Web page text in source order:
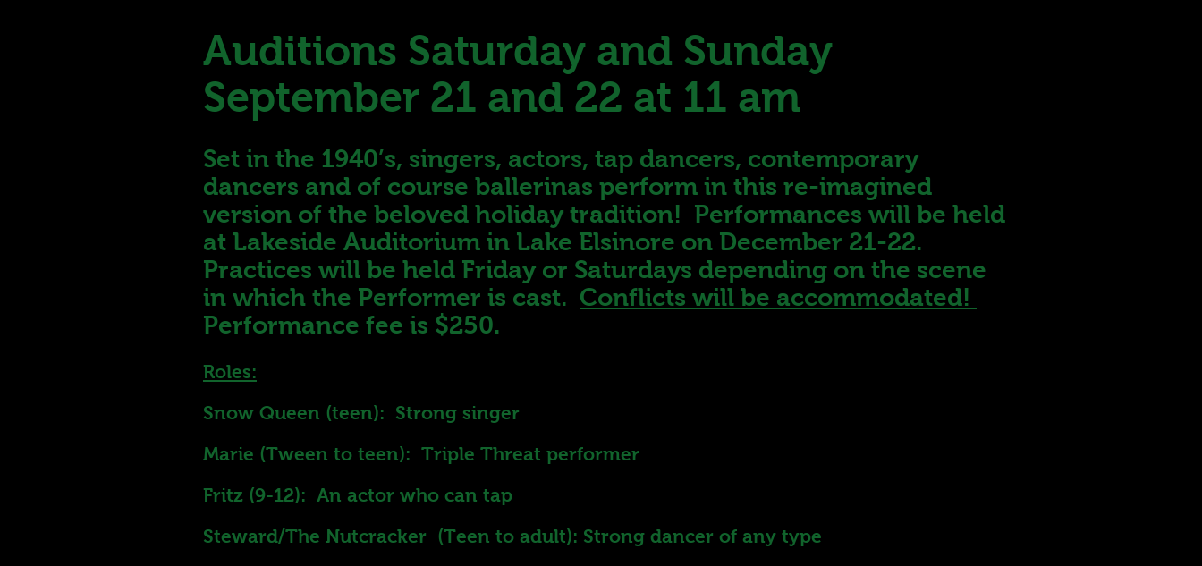
Auditions Saturday and Sunday
September 21 and 22 at 11 am
Set in the 1940’s, singers, actors, tap dancers, contemporary
dancers and of course ballerinas perform in this re-imagined
version of the beloved holiday tradition! Performances will be held
at Lakeside Auditorium in Lake Elsinore on December 21-22.
Practices will be held Friday or Saturdays depending on the scene
in which the Performer is cast. Conflicts will be accommodated!
Performance fee is $250.
Roles:
Snow Queen (teen): Strong singer
Marie (Tween to teen): Triple Threat performer
Fritz (9-12): An actor who can tap
Steward/The Nutcracker (Teen to adult): Strong dancer of any type